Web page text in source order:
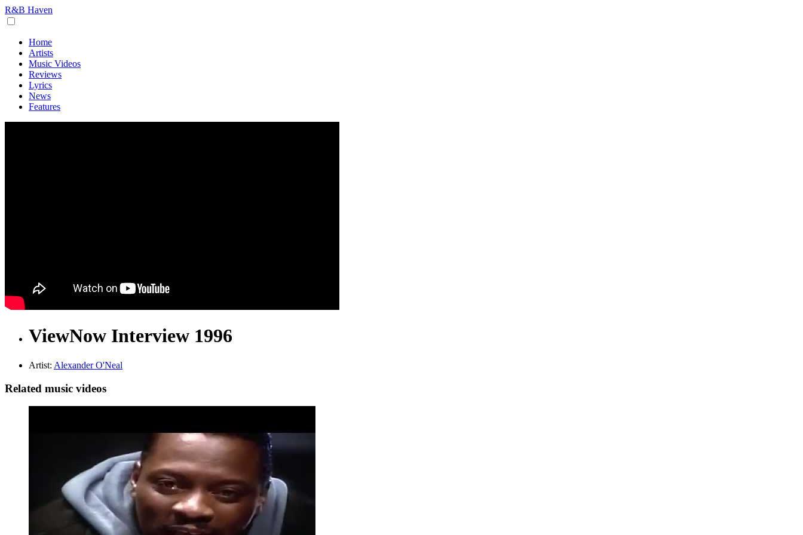
R&B Haven
Home
Artists
Music Videos
Reviews
Lyrics
News
Features
ViewNow Interview 1996
Artist: Alexander O'Neal
Related music videos